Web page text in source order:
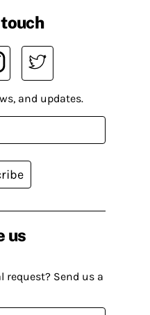
us
request? Send us a
and updates.